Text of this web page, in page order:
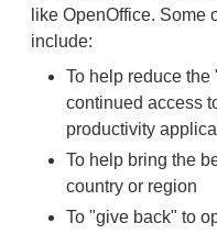
like OpenOffice. Some
include:
To help reduce
continued access
productivity
To help bring the
country or region
To "give back" to